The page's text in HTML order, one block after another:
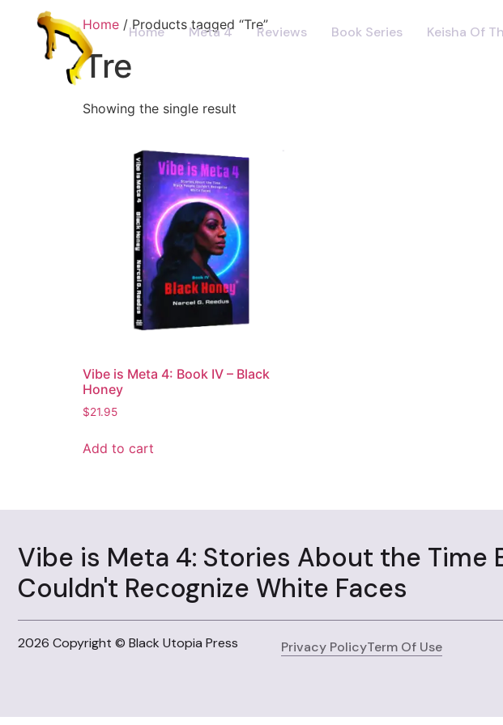
Home Meta 4 Reviews Book Series Keisha Of
Home / Products tagged “Tre”
Tre
Showing the single result
Vibe is Meta 4: Book IV – Black
Honey
$21.95
Add to cart
Vibe is Meta 4: Stories About the Time
Couldn't Recognize White Faces
2026 Copyright © Black Utopia Press Privacy PolicyTerm Of Use